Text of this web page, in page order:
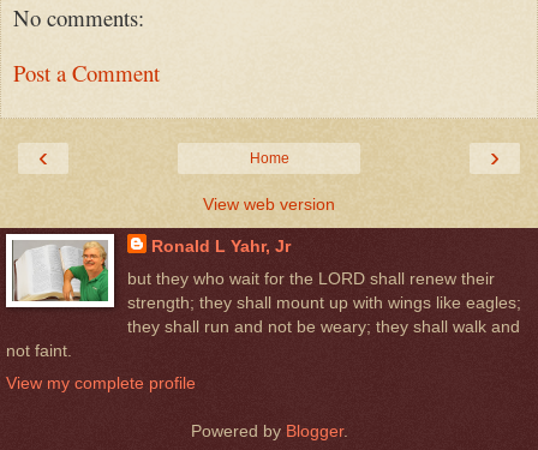
No comments:
Post a Comment
‹ ›
Home
View web version
Ronald L Yahr, Jr
but they who wait for the LORD shall renew their
strength; they shall mount up with wings like eagles;
they shall run and not be weary; they shall walk and
not faint.
View my complete profile
Powered by Blogger.